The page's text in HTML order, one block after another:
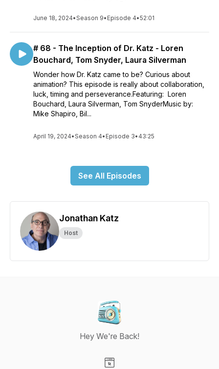
June 18, 2024•Season 9• Episode 4•52:01
# 68 - The Inception of Dr. Katz - Loren
Bouchard, Tom Snyder, Laura Silverman
Wonder how Dr. Katz came to be? Curious about
animation? This episode is really about collaboration,
luck, timing and perseverance.Featuring: Loren
Bouchard, Laura Silverman, Tom SnyderMusic by:
Mike Shapiro, Bil...
April 19, 2024•Season 4• Episode 3• 43:25
See All Episodes
Jonathan Katz
Host
Hey We're Back!